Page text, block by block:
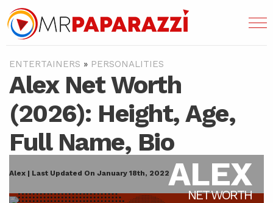
ENTERTAINERS » PERSONALITIES
Alex Net Worth
(2026): Height, Age,
Full Name, Bio
Alex | Last Updated On January 18th, 2022ALEX
NET WORTH